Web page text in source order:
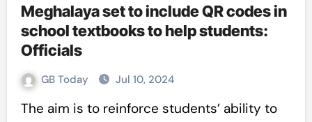
Meghalaya set to include QR codes in
school textbooks to help students:
Officials
GB Today Jul 10, 2024
The aim is to reinforce students’ ability to